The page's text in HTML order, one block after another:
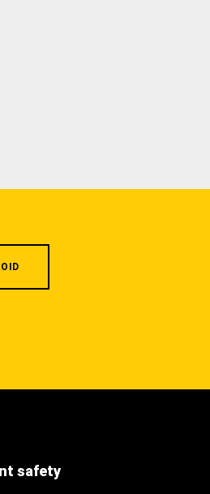
safety